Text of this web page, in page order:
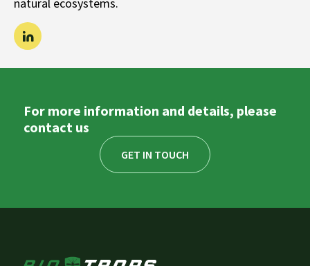
For more information and details, please
contact us
GET IN TOUCH